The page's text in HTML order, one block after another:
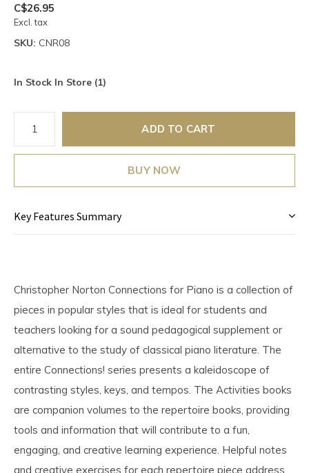
C$26.95
Excl. tax
SKU: CNR08
In Stock In Store (1)
ADD TO CART
BUY NOW
Key Features Summary
Christopher Norton Connections for Piano is a collection of
pieces in popular styles that is ideal for students and
teachers looking for a sound pedagogical supplement or
alternative to the study of classical piano literature. The
entire Connections! series presents a kaleidoscope of
contrasting styles, keys, and tempos. The Activities books
are companion volumes to the repertoire books, providing
tools and information that will contribute to a fun,
engaging, and creative learning experience. Helpful notes
and creative exercises for each repertoire piece address